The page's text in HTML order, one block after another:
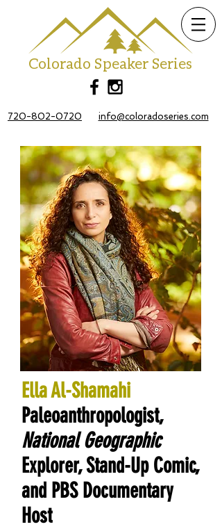
Colorado Speaker Series
720-802-0720 info@coloradoseries.com
Ella Al-Shamahi
Paleoanthropologist,
National Geographic
Explorer, Stand-Up Comic,
and PBS Documentary
Host